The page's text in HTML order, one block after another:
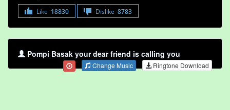
Like 18830 Dislike 8783
Pompi Basak your dear friend is calling you
Change Music Ringtone Download